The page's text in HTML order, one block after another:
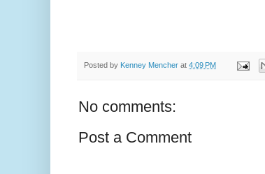
Posted by Kenney Mencher at 4:09 PM
No comments:
Post a Comment